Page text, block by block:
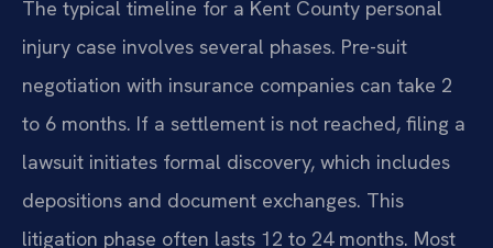
The typical timeline for a Kent County personal
injury case involves several phases. Pre-suit
negotiation with insurance companies can take 2
to 6 months. If a settlement is not reached, filing a
lawsuit initiates formal discovery, which includes
depositions and document exchanges. This
litigation phase often lasts 12 to 24 months. Most